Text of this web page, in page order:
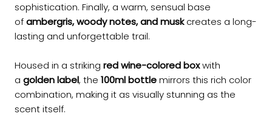
sophistication. Finally, a warm, sensual base
ofambergris, woody notes, and musk creates a long-
lasting and unforgettable trail.
Housed in a striking red wine-colored boxwith
a golden label, the 100ml bottlemirrors this rich color
combination, making it as visually stunning as the
scent itself.